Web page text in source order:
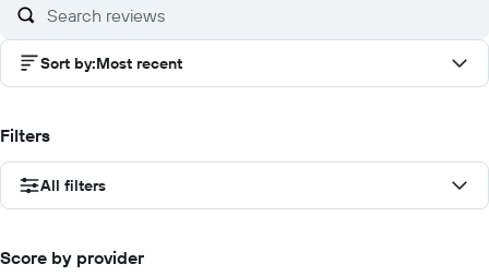
Sort by:Most recent
Filters
All filters
Score by provider